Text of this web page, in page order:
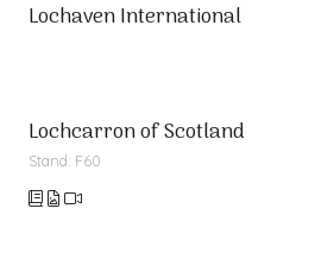
Lochaven International
Lochcarron of Scotland
Stand: F60